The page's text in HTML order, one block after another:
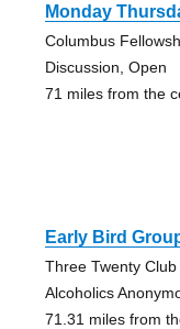
Monday
Columbus
Discussion, Open
71 miles from the
Early Bird
Three Twenty Club
Alcoholics
71.31 miles from